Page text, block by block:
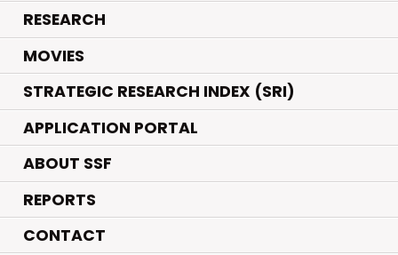
RESEARCH.
MOVIES.
STRATEGIC RESEARCH INDEX (SRI)
APPLICATION PORTAL
ABOUT SSF
REPORTS
CONTACT